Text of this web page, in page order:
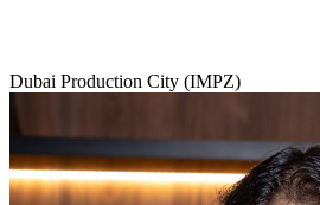
Dubai Production City (IMPZ)